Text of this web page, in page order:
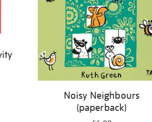
Noisy Neighbours
(paperback)